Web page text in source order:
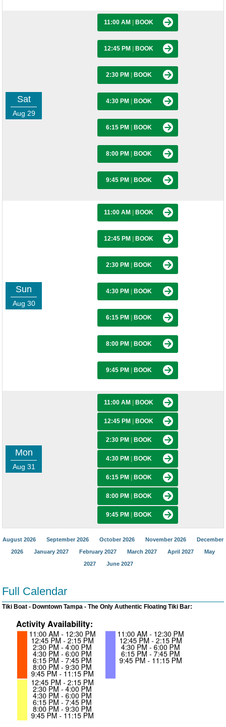
Sat
Aug 29
11:00 AM BOOK
12:45 PM BOOK
2:30 PM BOOK
4:30 PM BOOK
6:15 PM BOOK
8:00 PM BOOK
9:45 PM BOOK
Sun
Aug 30
11:00 AM BOOK
12:45 PM BOOK
2:30 PM BOOK
4:30 PM BOOK
6:15 PM BOOK
8:00 PM BOOK
9:45 PM BOOK
Mon
Aug 31
11:00 AM BOOK
12:45 PM BOOK
2:30 PM BOOK
4:30 PM BOOK
6:15 PM BOOK
8:00 PM BOOK
9:45 PM BOOK
August 2026 September 2026 October 2026 November 2026
December
2026
January 2027 February 2027 March 2027 April 2027
May
2027
June 2027
Full Calendar
Tiki Boat - Downtown Tampa - The Only Authentic Floating Tiki Bar: